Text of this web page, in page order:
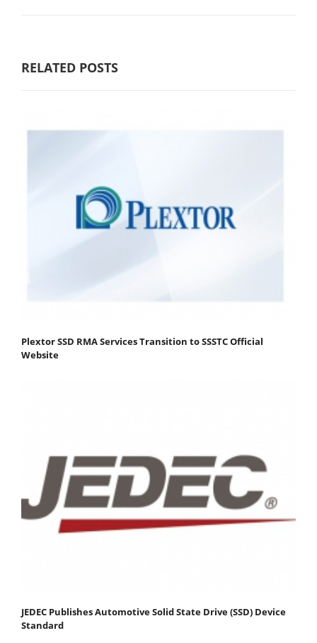
RELATED POSTS
Plextor SSD RMA Services Transition to SSSTC Official
Website
JEDEC Publishes Automotive Solid State Drive (SSD) Device
Standard